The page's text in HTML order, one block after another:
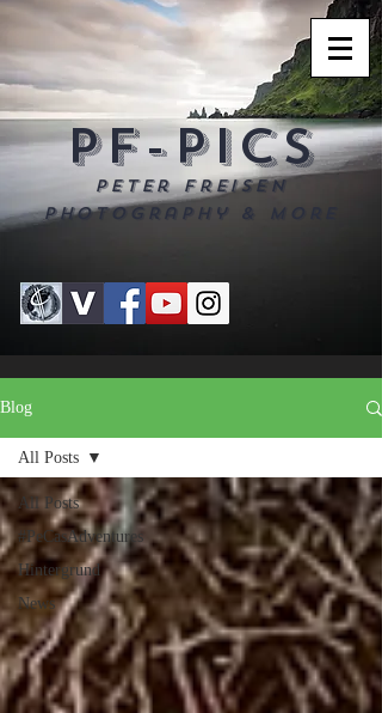
PF-PICS
Peter Freisen
Photography & more
Blog
All Posts
#PeCasAdventures
Hintergrund
News
All Posts